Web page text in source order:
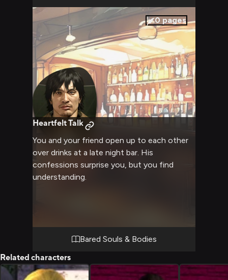
0 pages
Heartfelt Talk
You and your friend open up to each other
over drinks at a late night bar. His
confessions surprise you, but you find
understanding.
Bared Souls & Bodies
Related characters